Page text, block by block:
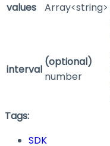
values Array<string>
interval
(optional)
number
Tags:
SDK